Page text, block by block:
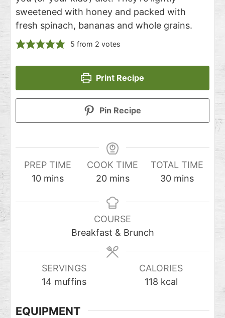
sweetened with honey and packed with
fresh spinach, bananas and whole grains.
5 from 2 votes
Print Recipe
Pin Recipe
PREP TIME
10 mins
COOK TIME
20 mins
TOTAL TIME
30 mins
COURSE
Breakfast & Brunch
SERVINGS
14 muffins
CALORIES
118 kcal
EQUIPMENT